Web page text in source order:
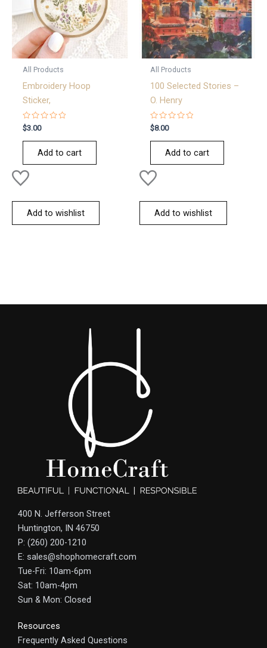
All Products
Embroidery Hoop
Sticker,
Rated
0
out
$3.00
Add to cart
Add to wishlist
All Products
100 Selected Stories –
O. Henry
Rated
0
out
$8.00
Add to cart
Add to wishlist
400 N. Jefferson Street
Huntington, IN 46750
P: (260) 200-1210
E: sales@shophomecraft.com
Tue-Fri: 10am-6pm
Sat: 10am-4pm
Sun & Mon: Closed
Resources
Frequently Asked Questions